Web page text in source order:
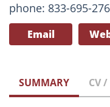
phone: 833-695-
Email
SUMMARY CV